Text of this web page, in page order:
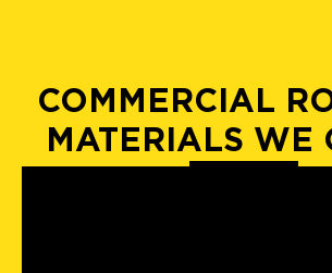
COMMERCIAL
MATERIALS WE